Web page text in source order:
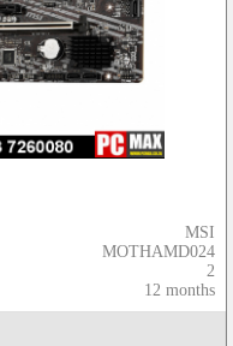
MSI
MOTHAMD024
2
12 months